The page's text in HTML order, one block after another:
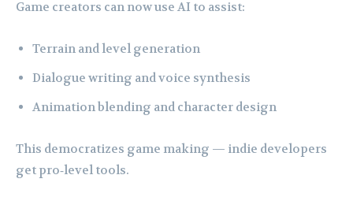
Game creators can now use AI to assist:
Terrain and level generation
Dialogue writing and voice synthesis
Animation blending and character design
This democratizes game making — indie developers
get pro‑level tools.